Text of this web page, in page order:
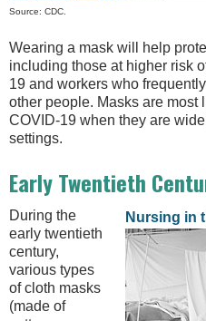
Source: CDC.
Wearing a mask will help
including those at higher risk
19 and workers who
other people. Masks are most
COVID-19 when they are
settings.
Early Twentieth
Nursing in
During the
early twentieth
century,
various types
of cloth masks
(made of